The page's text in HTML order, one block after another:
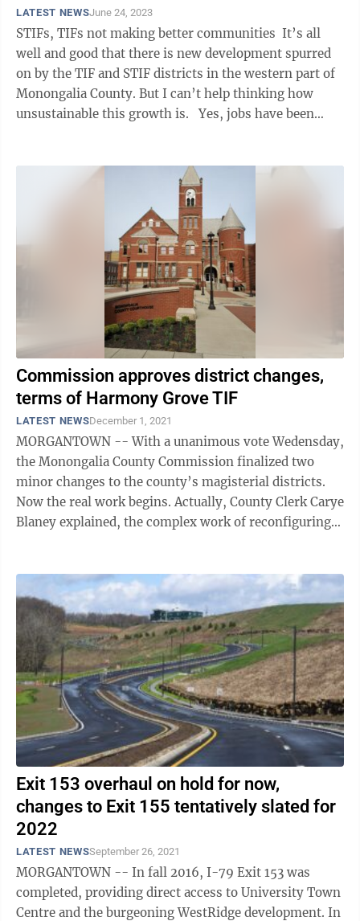
LATEST NEWSJune 24, 2023
STIFs, TIFs not making better communities It’s all
well and good that there is new development spurred
on by the TIF and STIF districts in the western part of
Monongalia County. But I can’t help thinking how
unsustainable this growth is. Yes, jobs have been
Commission approves district changes,
terms of Harmony Grove TIF
LATEST NEWSDecember 1, 2021
MORGANTOWN -- With a unanimous vote Wedensday,
the Monongalia County Commission finalized two
minor changes to the county’s magisterial districts.
Now the real work begins. Actually, County Clerk Carye
Blaney explained, the complex work of reconfiguring
Exit 153 overhaul on hold for now,
changes to Exit 155 tentatively slated for
2022
LATEST NEWSSeptember 26, 2021
MORGANTOWN -- In fall 2016, I-79 Exit 153 was
completed, providing direct access to University Town
Centre and the burgeoning WestRidge development. In